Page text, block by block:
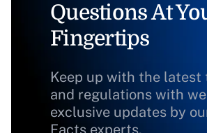
Questions At
Fingertips
Keep up with the latest
and regulations with
exclusive updates by